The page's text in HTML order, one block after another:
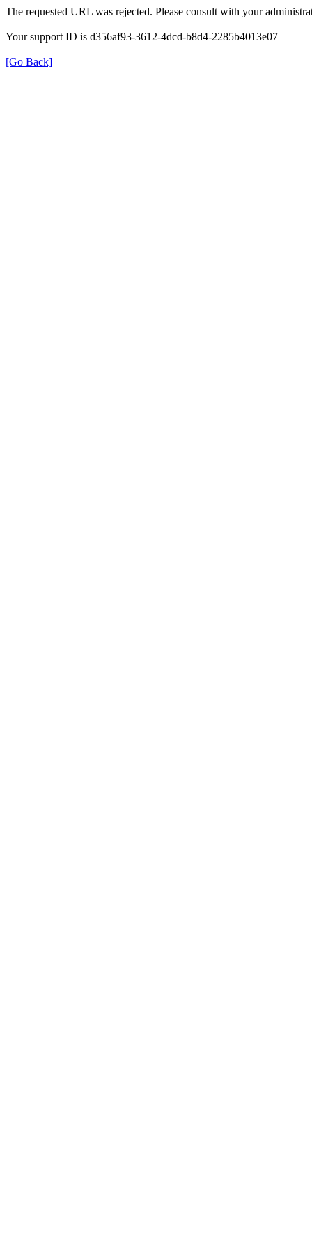
The requested URL was rejected. Please consult with your
Your support ID is d356af93-3612-4dcd-b8d4-2285b4013e07
[Go Back]